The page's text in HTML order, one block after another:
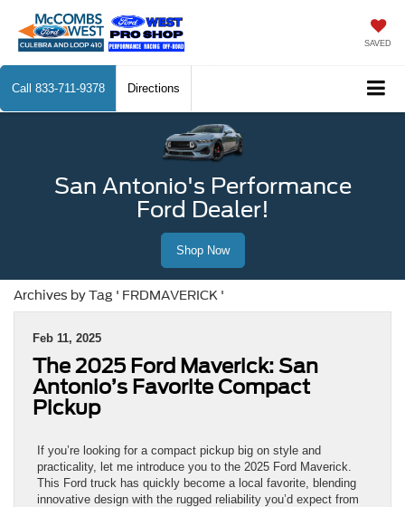
SAVED
Call 833-711-9378 Directions
San Antonio's Performance
Ford Dealer!
Shop Now
Archives by Tag ' FRDMAVERICK '
Feb 11, 2025
The 2025 Ford Maverick: San
Antonio’s Favorite Compact
Pickup
If you’re looking for a compact pickup big on style and
practicality, let me introduce you to the 2025 Ford Maverick.
This Ford truck has quickly become a local favorite, blending
innovative design with the rugged reliability you’d expect from